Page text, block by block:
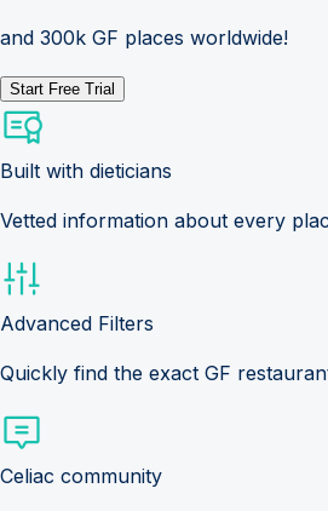
and 300k GF places worldwide!
Start Free Trial
Built with dieticians
Vetted information about every
Advanced Filters
Quickly find the exact GF
Celiac community